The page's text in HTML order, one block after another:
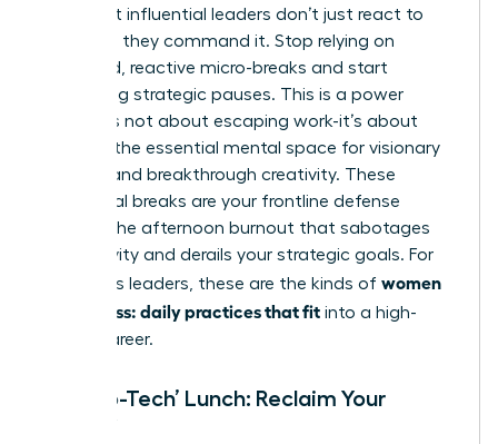
The most influential leaders don’t just react to
their day; they command it. Stop relying on
scattered, reactive micro-breaks and start
scheduling strategic pauses. This is a power
move. It’s not about escaping work-it’s about
creating the essential mental space for visionary
thinking and breakthrough creativity. These
intentional breaks are your frontline defense
against the afternoon burnout that sabotages
productivity and derails your strategic goals. For
ambitious leaders, these are the kinds of women
calm stress: daily practices that fit into a high-
stakes career.
The ‘No-Tech’ Lunch: Reclaim Your